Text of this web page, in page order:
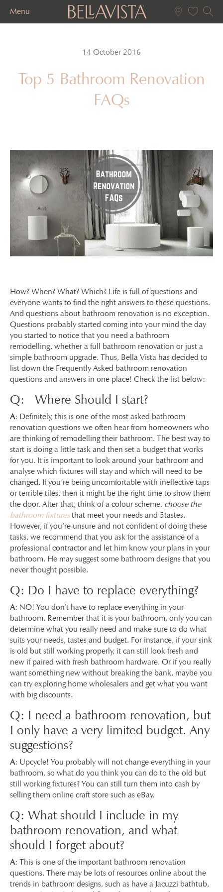
Menu
14 October 2016
Top 5 Bathroom Renovation
FAQs
How? When? What? Which? Life is full of questions and
everyone wants to find the right answers to these questions.
And questions about bathroom renovation is no exception.
Questions probably started coming into your mind the day
you started to notice that you need a bathroom
remodelling, whether a full bathroom renovation or just a
simple bathroom upgrade. Thus, Bella Vista has decided to
list down the Frequently Asked bathroom renovation
questions and answers in one place! Check the list below:
Q: Where Should I start?
A: Definitely, this is one of the most asked bathroom
renovation questions we often hear from homeowners who
are thinking of remodelling their bathroom. The best way to
start is doing a little task and then set a budget that works
for you. It is important to look around your bathroom and
analyse which fixtures will stay and which will need to be
changed. If you’re being uncomfortable with ineffective taps
or terrible tiles, then it might be the right time to show them
the door. After that, think of a colour scheme, choose the
bathroom fixturesthat meet your needs and 5tastes.
However, if you’re unsure and not confident of doing these
tasks, we recommend that you ask for the assistance of a
professional contractor and let him know your plans in your
bathroom. He may suggest some bathroom designs that you
never thought possible.
Q: Do I have to replace everything?
A: NO! You don’t have to replace everything in your
bathroom. Remember that it is your bathroom, only you can
determine what you really need and make sure to do what
suits your needs, tastes and budget. For instance, if your sink
is old but still working properly, it can still look fresh and
new if paired with fresh bathroom hardware. Or if you really
want something new without breaking the bank, maybe you
can try exploring home wholesalers and get what you want
with big discounts.
Q: I need a bathroom renovation, but
I only have a very limited budget. Any
suggestions?
A: Upcycle! You probably will not change everything in your
bathroom, so what do you think you can do to the old but
still working fixtures? You can still turn them into cash by
selling them online craft store such as eBay.
Q: What should I include in my
bathroom renovation, and what
should I forget about?
A: This is one of the important bathroom renovation
questions. There may be lots of resources online about the
trends in bathroom designs, such as have a Jacuzzi bathtub,